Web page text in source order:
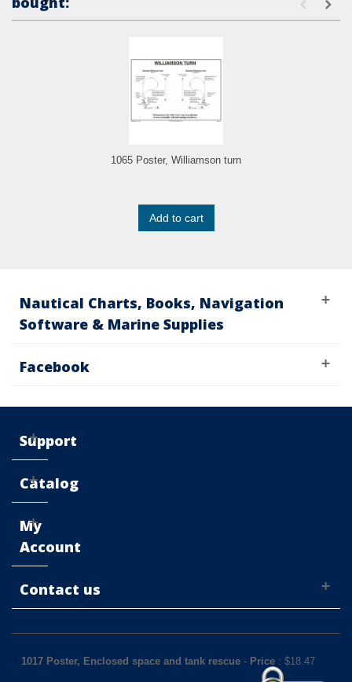
1065 Poster, Williamson turn
Add to cart
Nautical Charts, Books, Navigation
Software & Marine Supplies
Facebook
Support
Catalog
My
Account
Contact us
1017 Poster, Enclosed space and tank rescue - Price : $18.47